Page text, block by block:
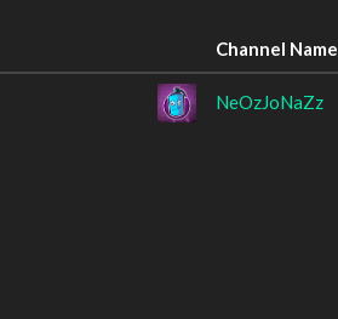
Channel Name
NeOzJoNaZz